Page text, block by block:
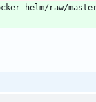
helm/raw/